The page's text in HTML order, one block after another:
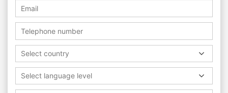
Select country
Select language level